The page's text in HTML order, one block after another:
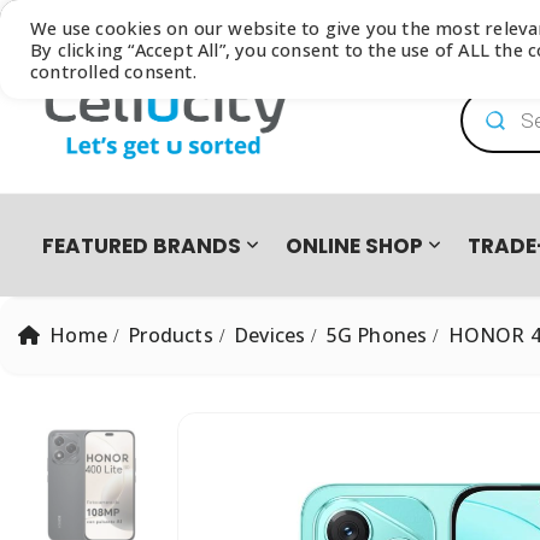
Browse our latestCatalogue
FEATURED BRANDS
PRO PRE-OWNED APPLE
HONOR
SUDIO TUCANO
ONLINE SHOP
DEVICES
Single SIM Phones
Dual SIM Phones
eSIM
PRE-OWNED
iPhone 11
SAMSUNG GALAXY FOLD8 ULTRA | FOLD8 | FLIP8 TRADE-
APPLE IPHONE 17 TRADE IN CAMPAIGN
EASY2OWN HAPPY PAY
PAYFLEX
Home Products Devices 5G Phones HONOR
We use cookies on our website to give you the most
By clicking “Accept All”, you consent to the use of ALL
controlled consent.